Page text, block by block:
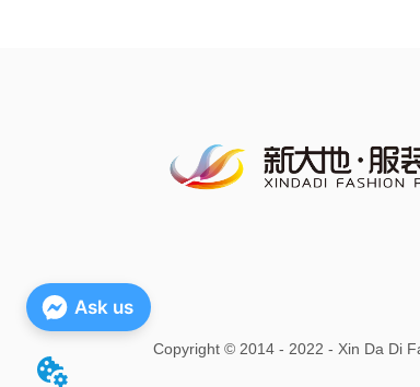
Copyright© 2014 - 2022 - Xin Da Di
Ask us